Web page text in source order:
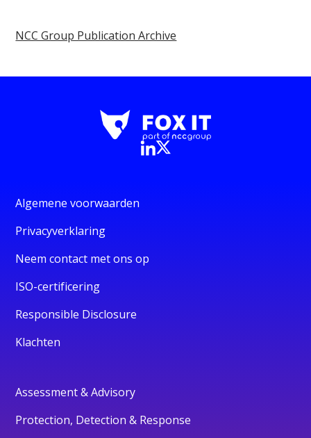
NCC Group Publication Archive
Algemene voorwaarden
Privacyverklaring
Neem contact met ons op
ISO-certificering
Responsible Disclosure
Klachten
Assessment & Advisory
Protection, Detection & Response